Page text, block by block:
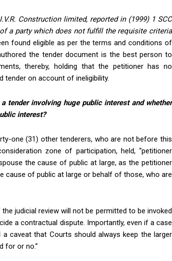
Construction limited, reported in (1999) 1 SCC
a party which does not fulfill the requisite criteria
found eligible as per the terms and conditions of
the tender document is the best person to
thereby, holding that the petitioner has no
tender on account of ineligibility.
tender involving huge public interest and whether
interest?
one (31) other tenderers, who are not before this
zone of participation, held, “petitioner
the cause of public at large, as the petitioner
cause of public at large or behalf of those, who are
judicial review will not be permitted to be invoked
a contractual dispute. Importantly, even if a case
caveat that Courts should always keep the larger
for or no.”